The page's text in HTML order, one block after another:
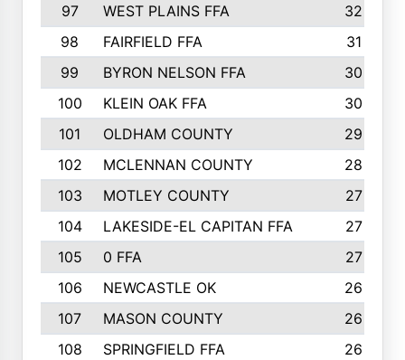
97
WEST PLAINS FFA
32
98
FAIRFIELD FFA
31
99
BYRON NELSON FFA
30
100
KLEIN OAK FFA
30
101
OLDHAM COUNTY
29
102
MCLENNAN COUNTY
28
103
MOTLEY COUNTY
27
104
LAKESIDE-EL CAPITAN FFA
27
105
0 FFA
27
106
NEWCASTLE OK
26
107
MASON COUNTY
26
108
SPRINGFIELD FFA
26